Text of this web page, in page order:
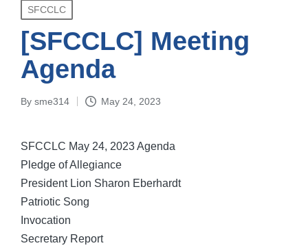
Posted
in
SFCCLC
[SFCCLC] Meeting
Agenda
Posted
By sme314 May 24, 2023
SFCCLC May 24, 2023 Agenda
Pledge of Allegiance
President Lion Sharon Eberhardt
Patriotic Song
Invocation
Secretary Report